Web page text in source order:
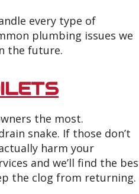
every type of
plumbing issues we
the future.
the most.
snake. If those don’t
harm your
and we’ll find the
the clog from returning.